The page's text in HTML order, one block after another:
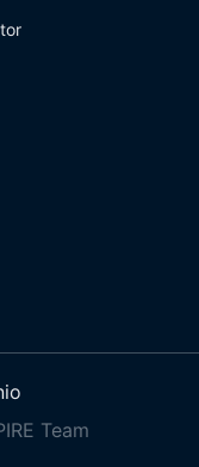
Team